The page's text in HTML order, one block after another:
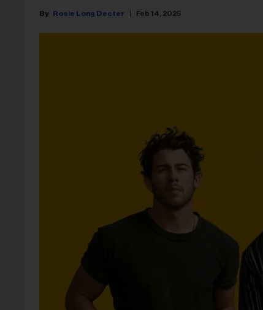
Rosie Long Decter Feb 14, 2025